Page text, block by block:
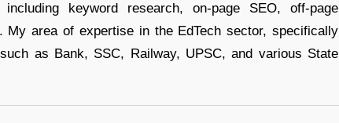
keyword research, on-page SEO, off-page
My area of expertise in the EdTech sector, specifically
as Bank, SSC, Railway, UPSC, and various State